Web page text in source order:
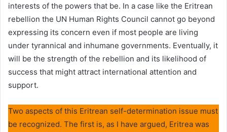
interests of the powers that be. In a case like the Eritrean
rebellion the UN Human Rights Council cannot go beyond
expressing its concern even if most people are living
under tyrannical and inhumane governments. Eventually, it
will be the strength of the rebellion and its likelihood of
success that might attract international attention and
support.
Two aspects of this Eritrean self-determination issue must
be recognized. The first is, as I have argued, Eritrea was